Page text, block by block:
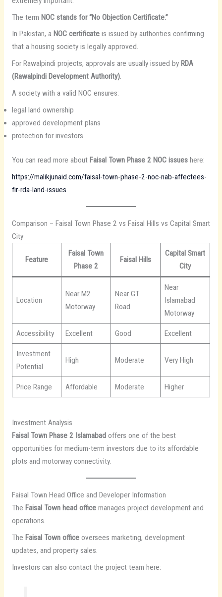
The term NOC stands for “No Objection Certificate.”
In Pakistan, a NOC certificateis issued by authorities confirming
that a housing society is legally approved.
For Rawalpindi projects, approvals are usually issued by RDA
(Rawalpindi Development Authority).
A society with a valid NOC ensures:
legal land ownership
approved development plans
protection for investors
You can read more about Faisal Town Phase 2 NOC issueshere:
https://malikjunaid.com/faisal-town-phase-2-noc-nab-affectees-
fir-rda-land-issues
Comparison – Faisal Town Phase 2 vs Faisal Hills vs Capital Smart
City
Feature
Faisal Town
Phase 2
Faisal Hills
Capital Smart
City
Location
Near M2
Motorway
Near GT
Road
Near
Islamabad
Motorway
Accessibility Excellent Good Excellent
Investment
Potential
High Moderate Very High
Price Range Affordable Moderate Higher
Investment Analysis
Faisal Town Phase 2 Islamabad offers one of the best
opportunities for medium-term investors due to its affordable
plots and motorway connectivity.
Faisal Town Head Office and Developer Information
The Faisal Town head officemanages project development and
operations.
The Faisal Town officeoversees marketing, development
updates, and property sales.
Investors can also contact the project team here: